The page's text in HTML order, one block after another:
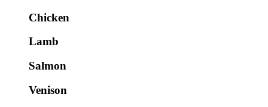
Chicken
Lamb
Salmon
Venison